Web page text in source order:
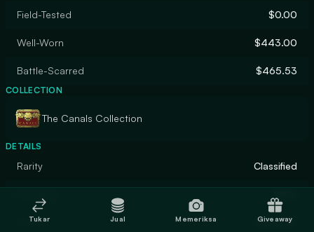
Field-Tested $0.00
Well-Worn $443.00
Battle-Scarred $465.53
COLLECTION
The Canals Collection
DETAILS
Rarity Classified
Finish Gunsmith
Tukar Jual Memeriksa Giveaway